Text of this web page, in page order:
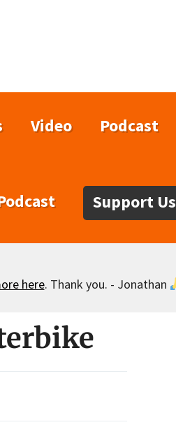
Video Podcast
Support Us
here. Thank you. - Jonathan